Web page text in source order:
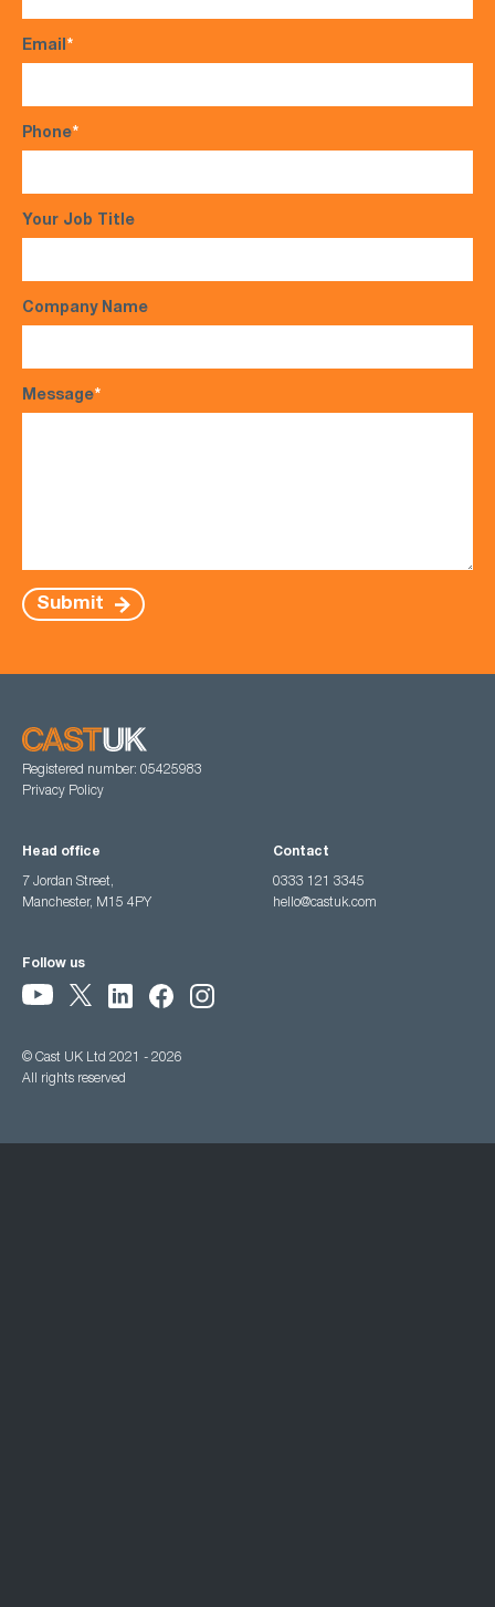
Email*
Phone*
Your Job Title
Company Name
Message*
Submit
Registered number: 05425983
Privacy Policy
Head office
7 Jordan Street,
Manchester, M15 4PY
Contact
0333 121 3345
hello@castuk.com
Follow us
© Cast UK Ltd 2021 - 2026
All rights reserved